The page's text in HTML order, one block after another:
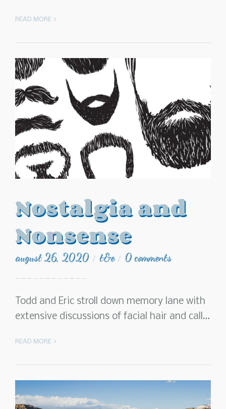
READ MORE >
Nostalgia and
Nonsense
august 26, 2020 / t&e / 0 comments
Todd and Eric stroll down memory lane with
extensive discussions of facial hair and call…
READ MORE >